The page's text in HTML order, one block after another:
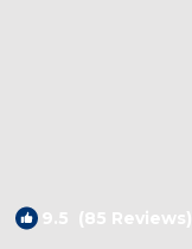
9.5 (85 Reviews)